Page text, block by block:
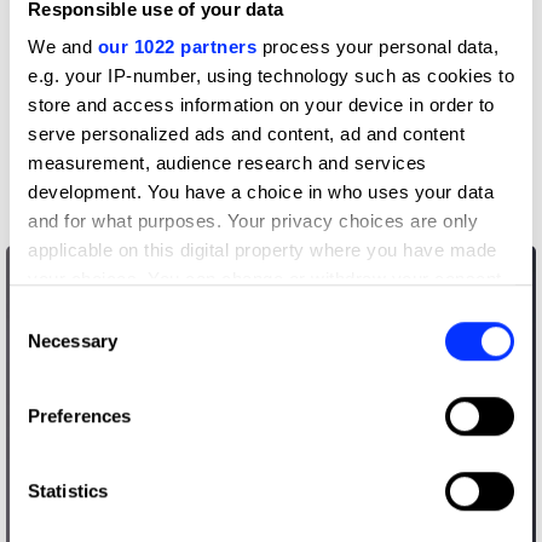
Responsible use of your data
We and our 1022 partners process your personal data,
e.g. your IP-number, using technology such as cookies to
store and access information on your device in order to
serve personalized ads and content, ad and content
measurement, audience research and services
development. You have a choice in who uses your data
and for what purposes. Your privacy choices are only
applicable on this digital property where you have made
the Privacy trigger icon.
Collect information about your geographical location
Identify your device by actively scanning it for
Selection
Necessary
Preferences
Statistics
View all credits
Claim credit
More winners
Writing for Design